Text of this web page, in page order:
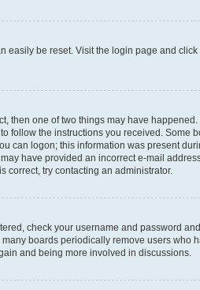
easily be reset. Visit the login page and click
then one of two things may have
follow the instructions you received. Some
can logon; this information was present
have provided an incorrect e-mail
correct, try contacting an administrator.
check your username and password
boards periodically remove users who
and being more involved in discussions.